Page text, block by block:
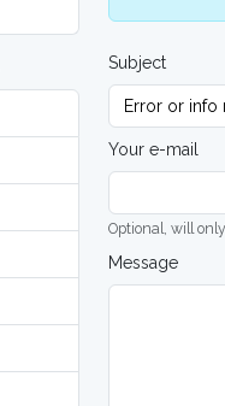
Subject
Your e-mail
Optional, will
Message